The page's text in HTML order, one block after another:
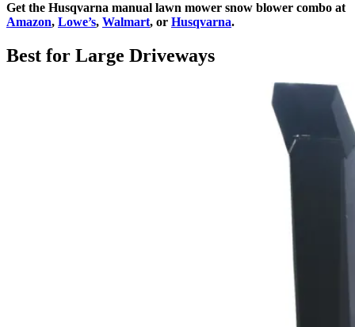
Get the Husqvarna manual lawn mower snow blower combo at
Amazon, Lowe’s, Walmart, or Husqvarna.
Best for Large Driveways